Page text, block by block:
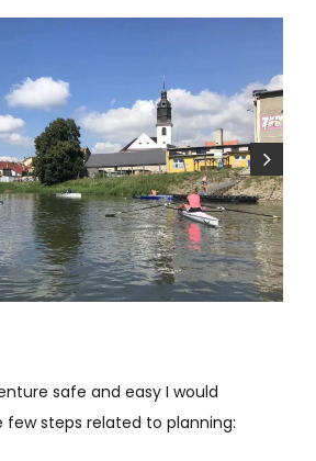
safe and easy I would
steps related to planning: